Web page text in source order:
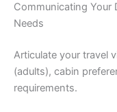
Communicating Your
Needs
Articulate your travel
(adults), cabin
requirements.